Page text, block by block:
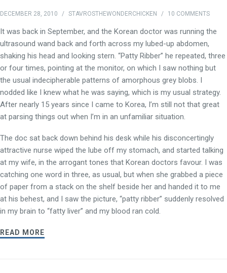
DECEMBER 28, 2010 / STAVROSTHEWONDERCHICKEN / 10 COMMENTS
It was back in September, and the Korean doctor was running the
ultrasound wand back and forth across my lubed-up abdomen,
shaking his head and looking stern. “Patty Ribber” he repeated, three
or four times, pointing at the monitor, on which I saw nothing but
the usual indecipherable patterns of amorphous grey blobs. I
nodded like I knew what he was saying, which is my usual strategy.
After nearly 15 years since I came to Korea, I’m still not that great
at parsing things out when I’m in an unfamiliar situation.
The doc sat back down behind his desk while his disconcertingly
attractive nurse wiped the lube off my stomach, and started talking
at my wife, in the arrogant tones that Korean doctors favour. I was
catching one word in three, as usual, but when she grabbed a piece
of paper from a stack on the shelf beside her and handed it to me
at his behest, and I saw the picture, “patty ribber” suddenly resolved
in my brain to “fatty liver” and my blood ran cold.
READ MORE